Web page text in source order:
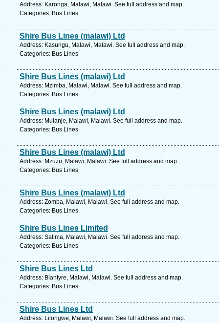
Address: Karonga, Malawi, Malawi. See full address and map.
Categories: Bus Lines
Shire Bus Lines (malawi) Ltd
Address: Kasungu, Malawi, Malawi. See full address and map.
Categories: Bus Lines
Shire Bus Lines (malawi) Ltd
Address: Mzimba, Malawi, Malawi. See full address and map.
Categories: Bus Lines
Shire Bus Lines (malawi) Ltd
Address: Mulanje, Malawi, Malawi. See full address and map.
Categories: Bus Lines
Shire Bus Lines (malawi) Ltd
Address: Mzuzu, Malawi, Malawi. See full address and map.
Categories: Bus Lines
Shire Bus Lines (malawi) Ltd
Address: Zomba, Malawi, Malawi. See full address and map.
Categories: Bus Lines
Shire Bus Lines Limited
Address: Salima, Malawi, Malawi. See full address and map.
Categories: Bus Lines
Shire Bus Lines Ltd
Address: Blantyre, Malawi, Malawi. See full address and map.
Categories: Bus Lines
Shire Bus Lines Ltd
Address: Lilongwe, Malawi, Malawi. See full address and map.